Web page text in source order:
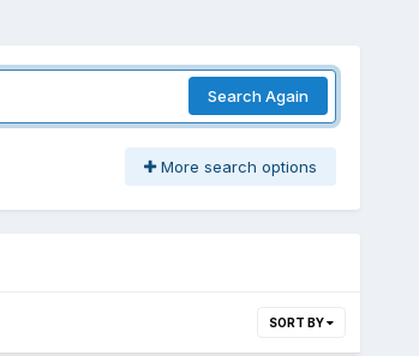
Search Again
More search options
SORT BY